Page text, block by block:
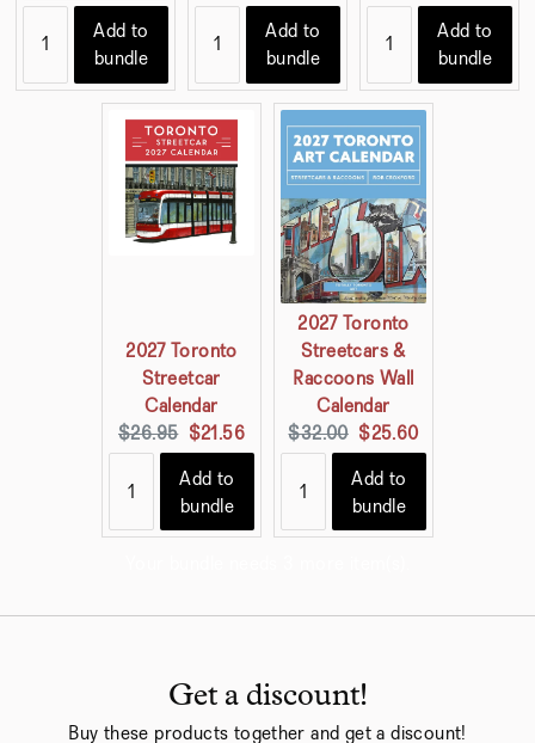
Add to
bundle
price:
price:
Add to
bundle
price:
price:
Add to
bundle
2027 Toronto
Streetcar
Calendar
Original
price:
$26.95 Current
price:
$21.56
Add to
bundle
2027 Toronto
Streetcars &
Raccoons Wall
Calendar
Original
price:
$32.00 Current
price:
$25.60
Add to
bundle
Get a discount!
Buy these products together and get a discount!